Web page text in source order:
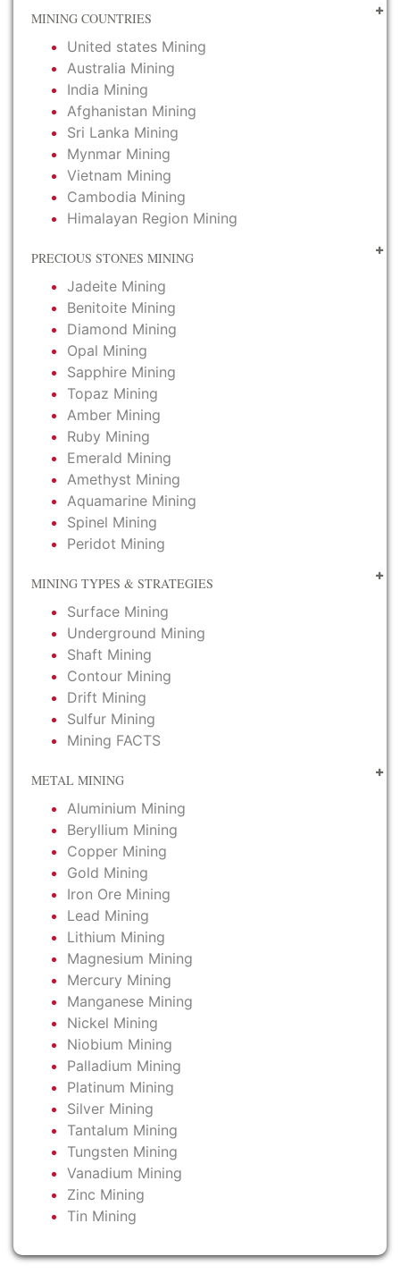
MINING COUNTRIES
United states Mining
Australia Mining
India Mining
Afghanistan Mining
Sri Lanka Mining
Mynmar Mining
Vietnam Mining
Cambodia Mining
Himalayan Region Mining
PRECIOUS STONES MINING
Jadeite Mining
Benitoite Mining
Diamond Mining
Opal Mining
Sapphire Mining
Topaz Mining
Amber Mining
Ruby Mining
Emerald Mining
Amethyst Mining
Aquamarine Mining
Spinel Mining
Peridot Mining
MINING TYPES & STRATEGIES
Surface Mining
Underground Mining
Shaft Mining
Contour Mining
Drift Mining
Sulfur Mining
Mining FACTS
METAL MINING
Aluminium Mining
Beryllium Mining
Copper Mining
Gold Mining
Iron Ore Mining
Lead Mining
Lithium Mining
Magnesium Mining
Mercury Mining
Manganese Mining
Nickel Mining
Niobium Mining
Palladium Mining
Platinum Mining
Silver Mining
Tantalum Mining
Tungsten Mining
Vanadium Mining
Zinc Mining
Tin Mining